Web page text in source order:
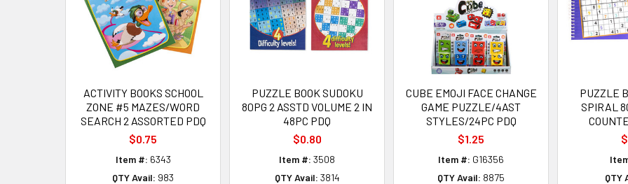
ACTIVITY BOOKS SCHOOL
ZONE #5 MAZES/WORD
SEARCH 2 ASSORTED PDQ
$0.75
Item #: 6343
QTY Avail: 983
PUZZLE BOOK SUDOKU
80PG 2 ASSTD VOLUME 2 IN
48PC PDQ
$0.80
Item #: 3508
QTY Avail: 3814
CUBE EMOJI FACE CHANGE
GAME PUZZLE/4AST
STYLES/24PC PDQ
$1.25
Item #: G16356
QTY Avail: 8875
PUZZLE
SPIRAL
QTY